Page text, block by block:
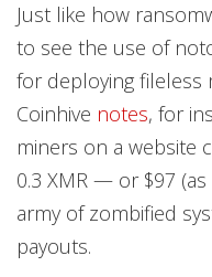
Just like how
to see the use of
for deploying fileless
Coinhive notes, for
miners on a website
0.3 XMR — or $97
army of zombified
payouts.